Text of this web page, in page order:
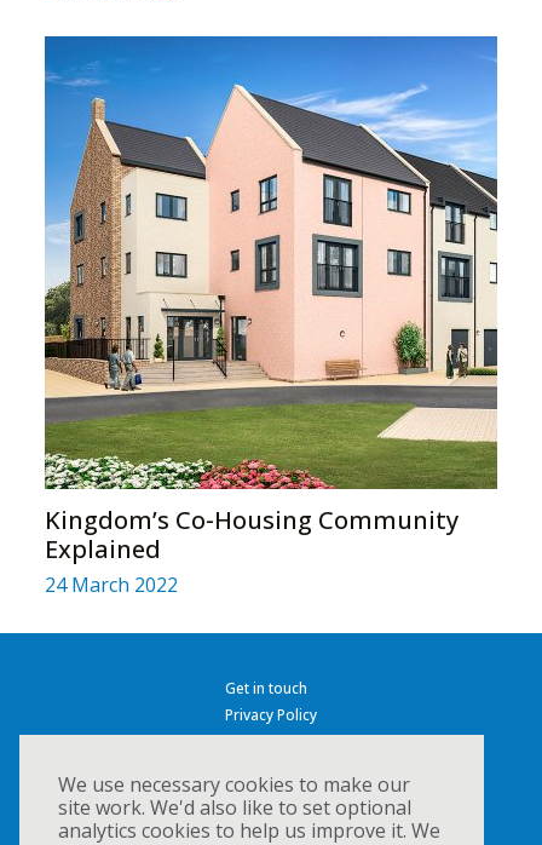
We use necessary cookies to make our
site work. We'd also like to set optional
analytics cookies to help us improve it. We
Kingdom’s Co-Housing Community
Explained
24 March 2022
Get in touch
Privacy Policy
Cookies